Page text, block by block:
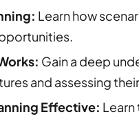
Learn how
Gain a deep
and assessing
Effective: